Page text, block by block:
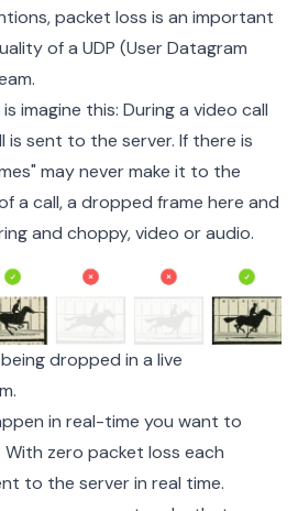
packet loss is an important
of a UDP (User Datagram
imagine this: During a video call
is sent to the server. If there is
may never make it to the
a call, a dropped frame here and
and choppy, video or audio.
dropped in a live
in real-time you want to
zero packet loss each
to the server in real time.